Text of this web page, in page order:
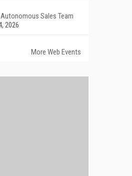
Sales Team
2026
More Web Events